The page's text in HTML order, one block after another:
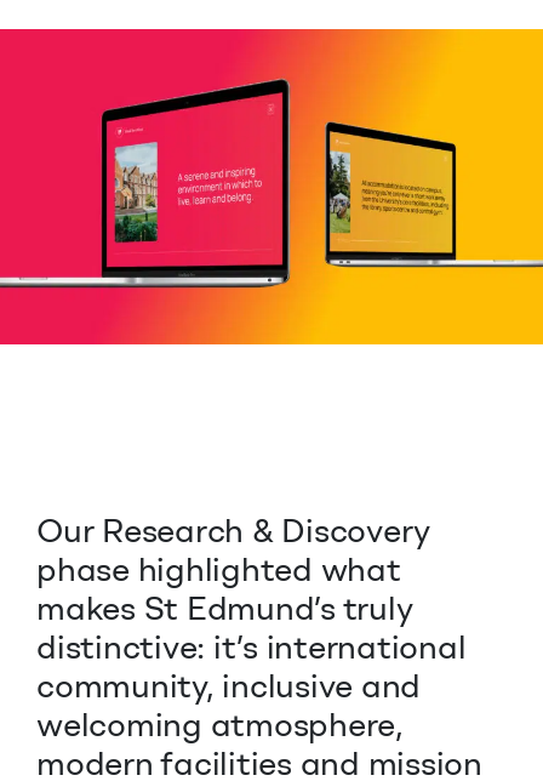
Our Research & Discovery
phase highlighted what
makes St Edmund’s truly
distinctive: it’s international
community, inclusive and
welcoming atmosphere,
modern facilities and mission